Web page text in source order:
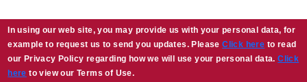
In using our web site, you may provide us with your personal data, for
example to request us to send you updates. PleaseClick here to read
our Privacy Policy regarding how we will use your personal data.Click
here to view our Terms of Use.